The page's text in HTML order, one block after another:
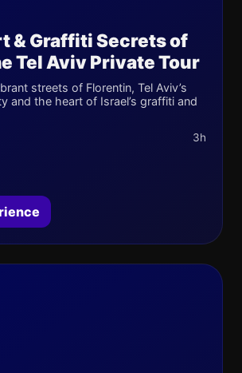
& Graffiti Secrets of
Tel Aviv Private Tour
streets of Florentin, Tel Aviv’s
and the heart of Israel’s graffiti and
3h